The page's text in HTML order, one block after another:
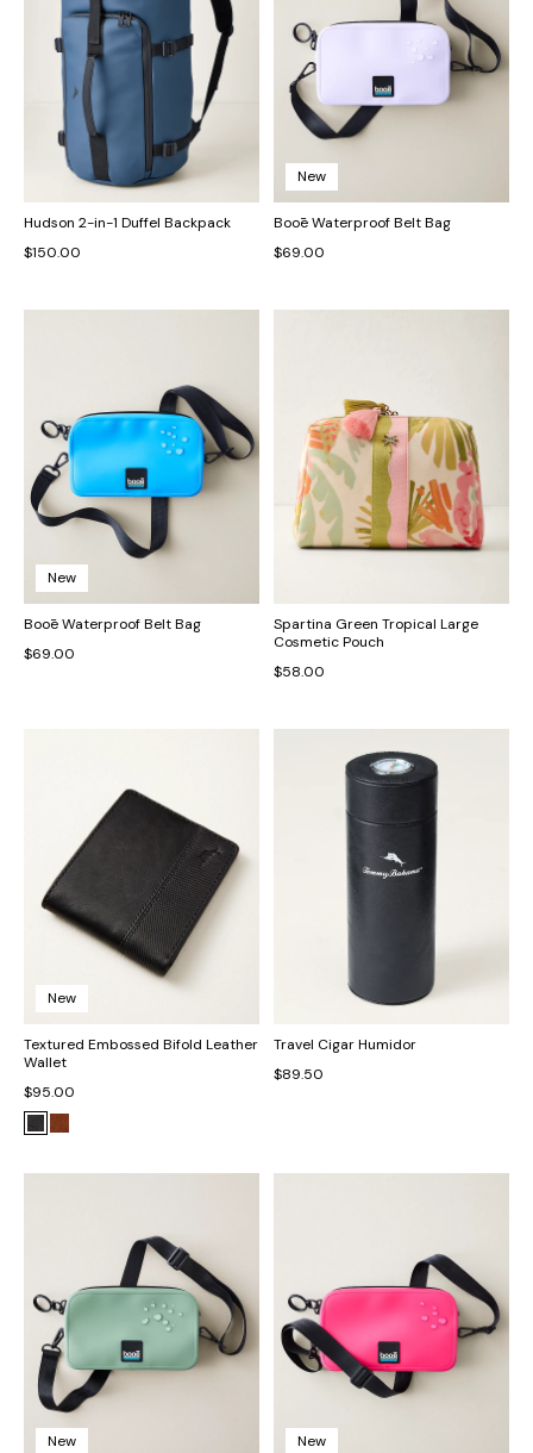
Hudson 2-in-1 Duffel Backpack
$150.00
New
Booē Waterproof Belt Bag
$69.00
New
Booē Waterproof Belt Bag
$69.00
Spartina Green Tropical Large
Cosmetic Pouch
$58.00
New
Textured Embossed Bifold Leather
Wallet
$95.00
Travel Cigar Humidor
$89.50
New New